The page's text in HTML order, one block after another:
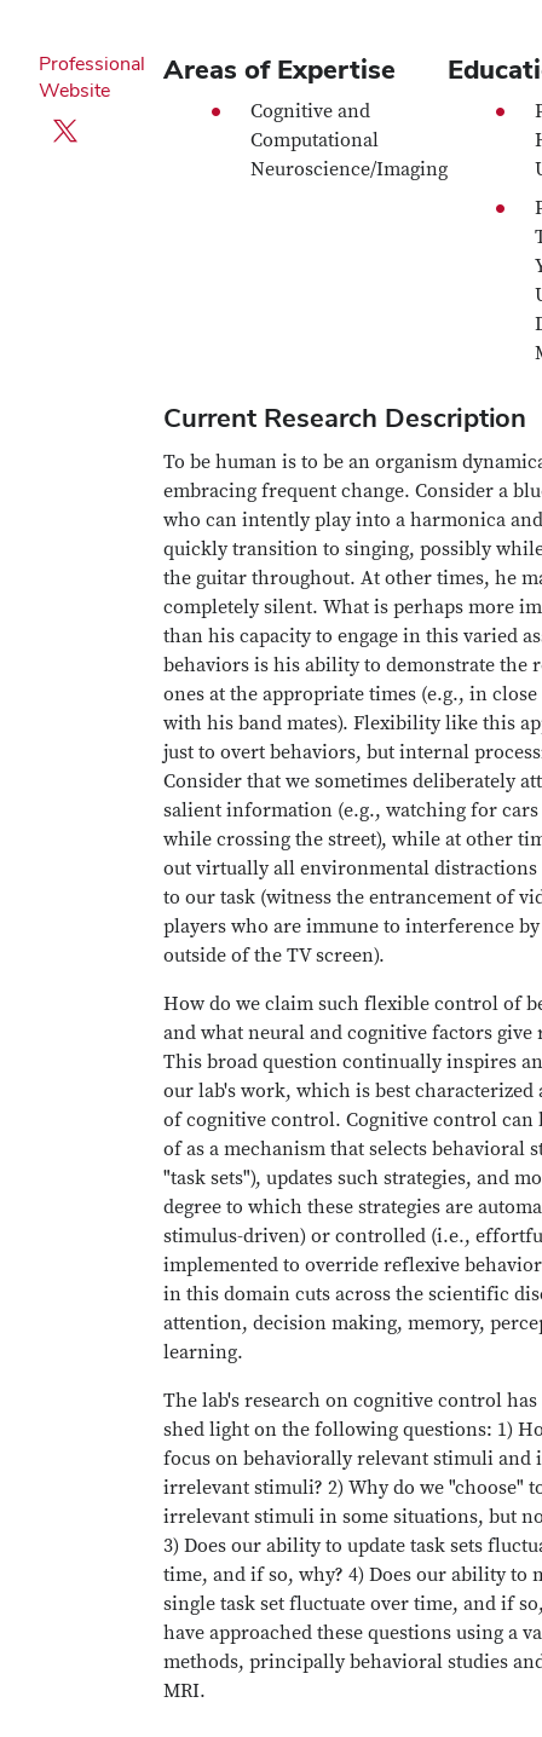
Professional
Website
X profile — external
Areas of Expertise
Cognitive and
Computational
Neuroscience/Imaging
Current Research Description
To be human is to be an organism
embracing frequent change. Consider a
who can intently play into a harmonica
quickly transition to singing, possibly
the guitar throughout. At other times, he
completely silent. What is perhaps more
than his capacity to engage in this varied
behaviors is his ability to demonstrate the
ones at the appropriate times (e.g., in
with his band mates). Flexibility like this
just to overt behaviors, but internal
Consider that we sometimes deliberately
salient information (e.g., watching for
while crossing the street), while at other
out virtually all environmental distractions
to our task (witness the entrancement of
players who are immune to interference
outside of the TV screen).
How do we claim such flexible control of
and what neural and cognitive factors give
This broad question continually inspires
our lab's work, which is best characterized
of cognitive control. Cognitive control can
of as a mechanism that selects behavioral
"task sets"), updates such strategies, and
degree to which these strategies are
stimulus-driven) or controlled (i.e.,
implemented to override reflexive
in this domain cuts across the scientific
attention, decision making, memory,
learning.
The lab's research on cognitive control has
shed light on the following questions: 1)
focus on behaviorally relevant stimuli and
irrelevant stimuli? 2) Why do we "choose"
irrelevant stimuli in some situations, but
3) Does our ability to update task sets
time, and if so, why? 4) Does our ability to
single task set fluctuate over time, and if
have approached these questions using a
methods, principally behavioral studies
MRI.